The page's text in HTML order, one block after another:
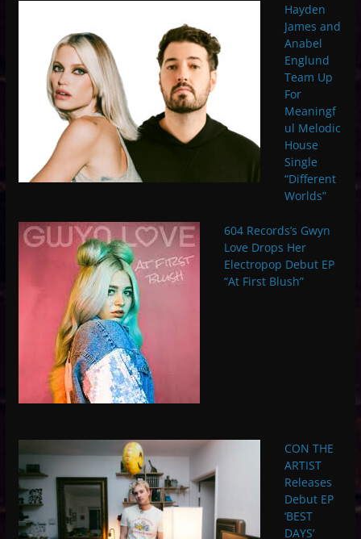
Hayden
James and
Anabel
Englund
Team Up
For
Meaningf
ul Melodic
House
Single
“Different
Worlds”
604 Records’s Gwyn
Love Drops Her
Electropop Debut EP
“At First Blush”
CON THE
ARTIST
Releases
Debut EP
‘BEST
DAYS’